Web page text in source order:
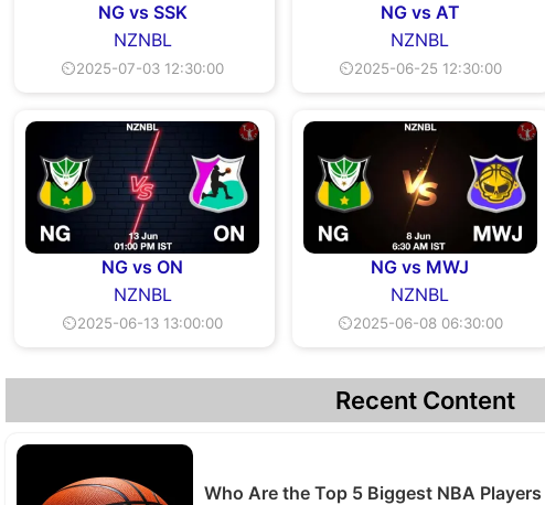
NG vs SSK
NZNBL
⏲2025-07-03 12:30:00
NG vs AT
NZNBL
⏲2025-06-25 12:30:00
NG vs ON
NZNBL
⏲2025-06-13 13:00:00
NG vs MWJ
NZNBL
⏲2025-06-08 06:30:00
Recent Content
Who Are the Top 5 Biggest NBA